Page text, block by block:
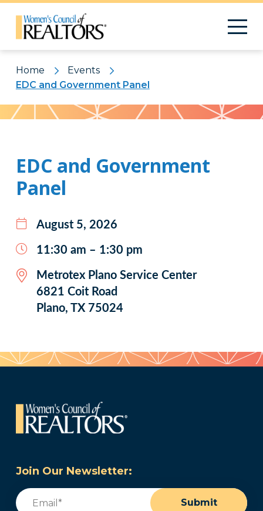
Home
Events
EDC and Government Panel
Pattern
EDC and Government
Panel
August 5, 2026
11:30 am – 1:30 pm
Metrotex Plano Service Center
6821 Coit Road
Plano, TX 75024
Join Our Newsletter:
Email
Submit